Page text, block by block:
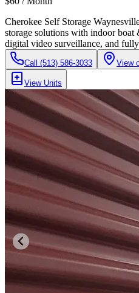
Cherokee Self Storage
storage solutions with indoor
digital video surveillance, and
Call (513) 586-3033 View
View Units